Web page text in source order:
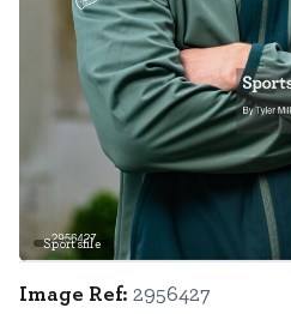
Sportsfile
Image Ref: 2956427